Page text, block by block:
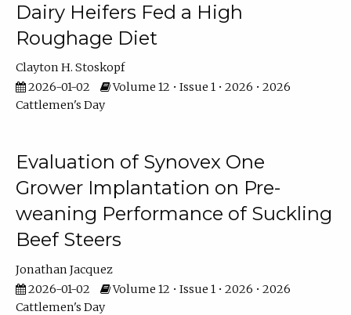
Dairy Heifers Fed a High
Roughage Diet
Clayton H. Stoskopf
2026-01-02
Volume 12 • Issue 1 • 2026 • 2026
Cattlemen's Day
Evaluation of Synovex One
Grower Implantation on Pre-
weaning Performance of Suckling
Beef Steers
Jonathan Jacquez
2026-01-02
Volume 12 • Issue 1 • 2026 • 2026
Cattlemen's Day